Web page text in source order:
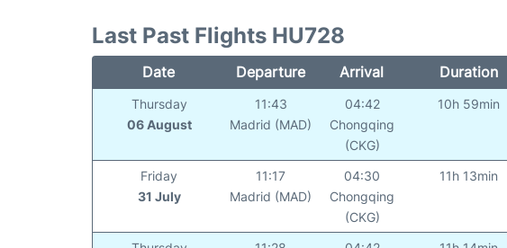
Last Past Flights HU728
Date Departure Arrival Duration
Thursday
06 August
11:43
Madrid (MAD)
04:42
Chongqing
(CKG)
10h 59min
Friday
31 July
11:17
Madrid (MAD)
04:30
Chongqing
(CKG)
11h 13min